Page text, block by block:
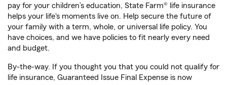
pay for your children’s education, State Farm® life insurance
helps your life's moments live on. Help secure the future of
your family with a term, whole, or universal life policy. You
have choices, and we have policies to fit nearly every need
and budget.
By-the-way. If you thought you that you could not qualify for
life insurance, Guaranteed Issue Final Expense is now